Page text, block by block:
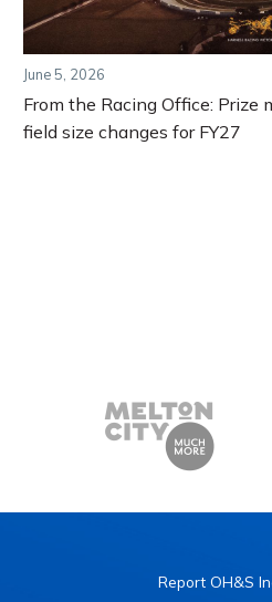
June 5, 2026
From the Racing Office: Prize
field size changes for FY27
Report OH&S